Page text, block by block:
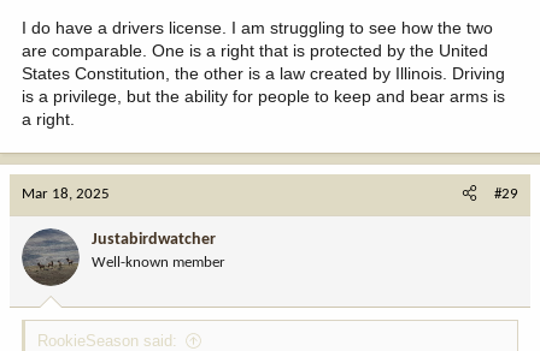
I do have a drivers license. I am struggling to see how the two
are comparable. One is a right that is protected by the United
States Constitution, the other is a law created by Illinois. Driving
is a privilege, but the ability for people to keep and bear arms is
a right.
Mar 18, 2025 #29
Justabirdwatcher
Well-known member
RookieSeason said: